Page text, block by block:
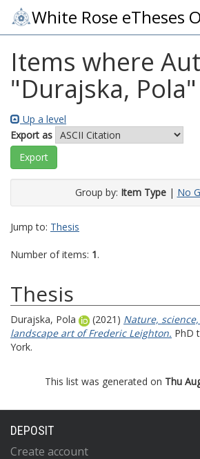
White Rose eTheses
Items where
"Durajska, Pola"
Up a level
Export as
Group by: Item Type| No
Jump to: Thesis
Number of items: 1.
Thesis
Durajska, Pola (2021) Nature,
landscape art of Frederic Leighton. PhD
York.
This list was generated on Thu
DEPOSIT
Create account